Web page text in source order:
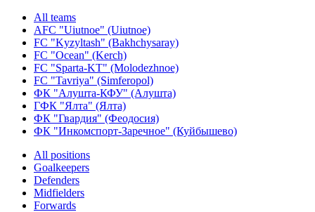
All teams
AFC "Uiutnoe" (Uiutnoe)
FC "Kyzyltash" (Bakhchysaray)
FC "Ocean" (Kerch)
FC "Sparta-KT" (Molodezhnoe)
FC "Tavriya" (Simferopol)
ФК "Алушта-КФУ" (Алушта)
ГФК "Ялта" (Ялта)
ФК "Гвардия" (Феодосия)
ФК "Инкомспорт-Заречное" (Куйбышево)
All positions
Goalkeepers
Defenders
Midfielders
Forwards